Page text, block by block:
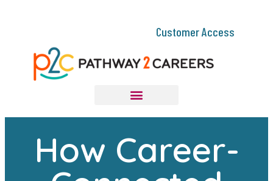
Customer Access
How Career-